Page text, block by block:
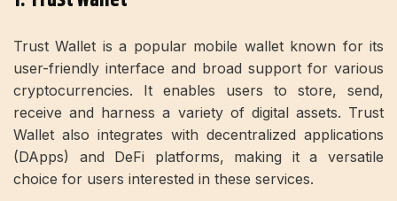
Trust Wallet is a popular mobile wallet known for its
user-friendly interface and broad support for various
cryptocurrencies. It enables users to store, send,
receive and harness a variety of digital assets. Trust
Wallet also integrates with decentralized applications
(DApps) and DeFi platforms, making it a versatile
choice for users interested in these services.